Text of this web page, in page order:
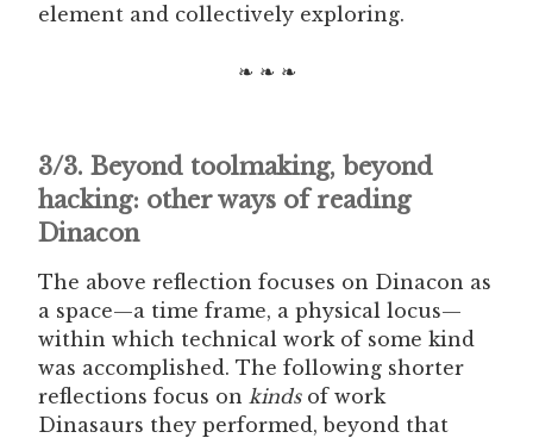
element and collectively exploring.
❧ ❧ ❧
3/3. Beyond toolmaking, beyond
hacking: other ways of reading
Dinacon
The above reflection focuses on Dinacon as
a space—a time frame, a physical locus—
within which technical work of some kind
was accomplished. The following shorter
reflections focus on kindsof work
Dinasaurs they performed, beyond that